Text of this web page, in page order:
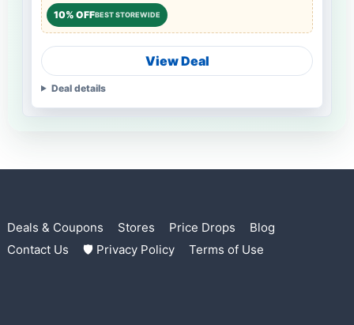
10% OFFBEST STOREWIDE
View Deal
Deal details
Deals & Coupons Stores Price Drops
Blog
Contact Us
🛡 Privacy Policy Terms of Use